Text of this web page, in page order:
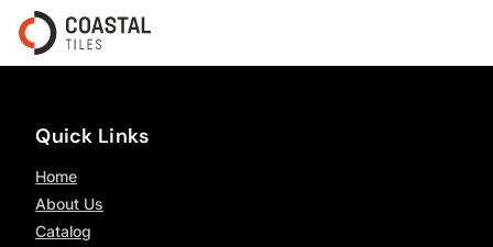
Quick Links
Home
About Us
Catalog